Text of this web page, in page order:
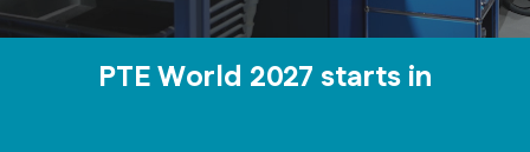
PTE World 2027 starts in